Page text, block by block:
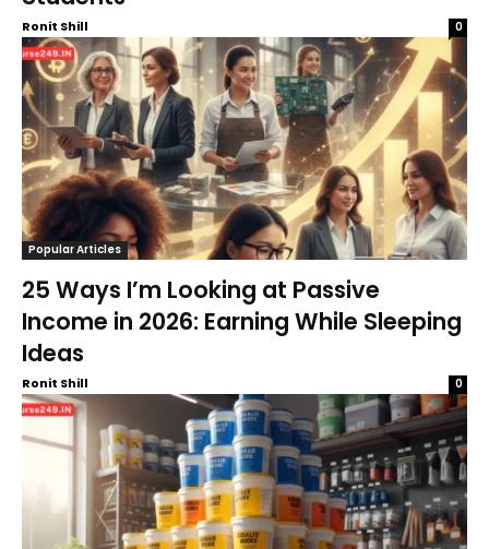
Ronit Shill 0
Popular Articles
25 Ways I’m Looking at Passive
Income in 2026: Earning While Sleeping
Ideas
Ronit Shill 0